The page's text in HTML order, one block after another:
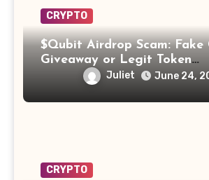
CRYPTO
$Qubit Airdrop Scam: Fake
Giveaway or Legit Token
Opportunity? Find Out!
Juliet June 24,
CRYPTO